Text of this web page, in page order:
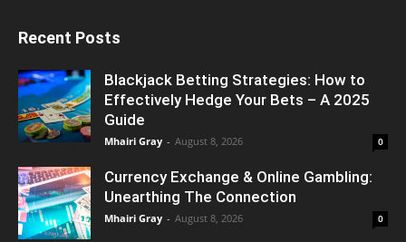
Recent Posts
Blackjack Betting Strategies: How to
Effectively Hedge Your Bets – A 2025
Guide
Mhairi Gray - August 8, 2026 0
Currency Exchange & Online Gambling:
Unearthing The Connection
Mhairi Gray - August 8, 2026 0